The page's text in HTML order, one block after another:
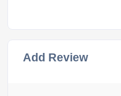
Add Review